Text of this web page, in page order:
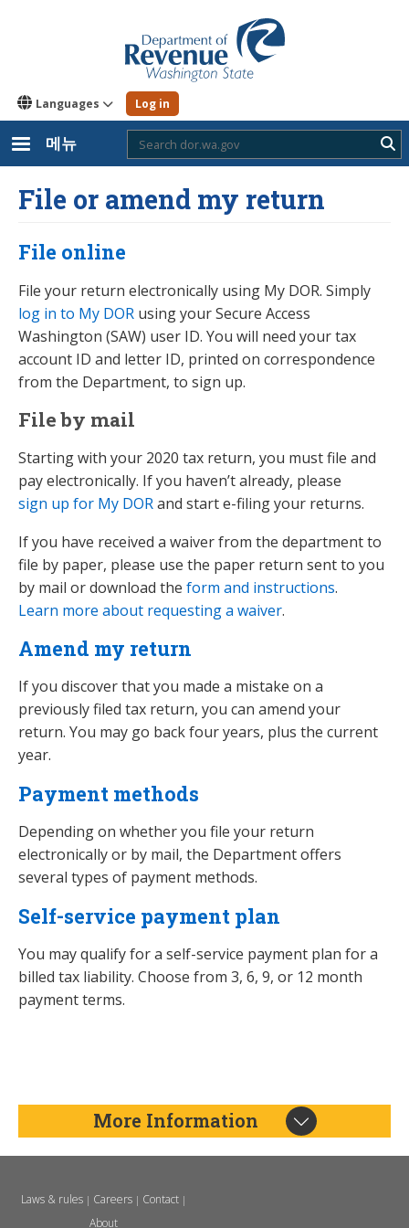
너
뛰
기
Languages Log in
메뉴
File or amend my return
File online
File your return electronically using My DOR. Simply
log in to My DOR using your Secure Access
Washington (SAW) user ID. You will need your tax
account ID and letter ID, printed on correspondence
from the Department, to sign up.
File by mail
Starting with your 2020 tax return, you must file and
pay electronically. If you haven’t already, please
sign up for My DORand start e-filing your returns.
If you have received a waiver from the department to
file by paper, please use the paper return sent to you
by mail or download the form and instructions.
Learn more about requesting a waiver.
Amend my return
If you discover that you made a mistake on a
previously filed tax return, you can amend your
return. You may go back four years, plus the current
year.
Payment methods
Depending on whether you file your return
electronically or by mail, the Department offers
several types of payment methods.
Self-service payment plan
You may qualify for a self-service payment plan for a
billed tax liability. Choose from 3, 6, 9, or 12 month
payment terms.
More Information
Laws & rules| Careers| Contact|
About